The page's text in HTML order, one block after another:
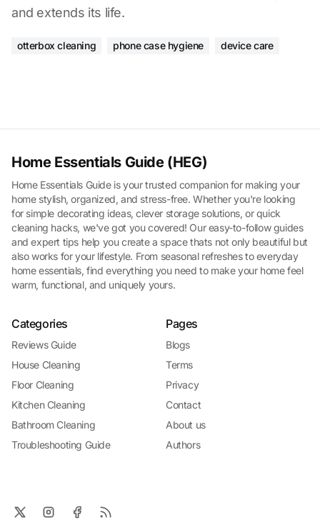
and extends its life.
otterbox cleaning phone case hygiene device care
Home Essentials Guide (HEG)
Home Essentials Guide is your trusted companion for making your
home stylish, organized, and stress-free. Whether you're looking
for simple decorating ideas, clever storage solutions, or quick
cleaning hacks, we've got you covered! Our easy-to-follow guides
and expert tips help you create a space thats not only beautiful but
also works for your lifestyle. From seasonal refreshes to everyday
home essentials, find everything you need to make your home feel
warm, functional, and uniquely yours.
Categories
Reviews Guide
House Cleaning
Floor Cleaning
Kitchen Cleaning
Bathroom Cleaning
Troubleshooting Guide
Pages
Blogs
Terms
Privacy
Contact
About us
Authors